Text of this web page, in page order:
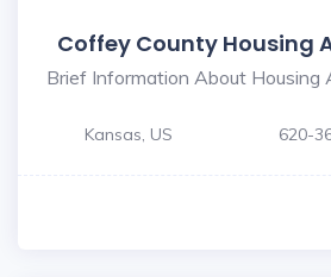
Coffey County Housing
Brief Information About Housing
Kansas, US 620-